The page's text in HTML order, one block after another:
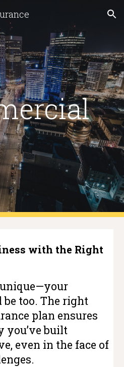
Skip to navigation
with the Right
too. The right
plan ensures
you’ve built
even in the face of